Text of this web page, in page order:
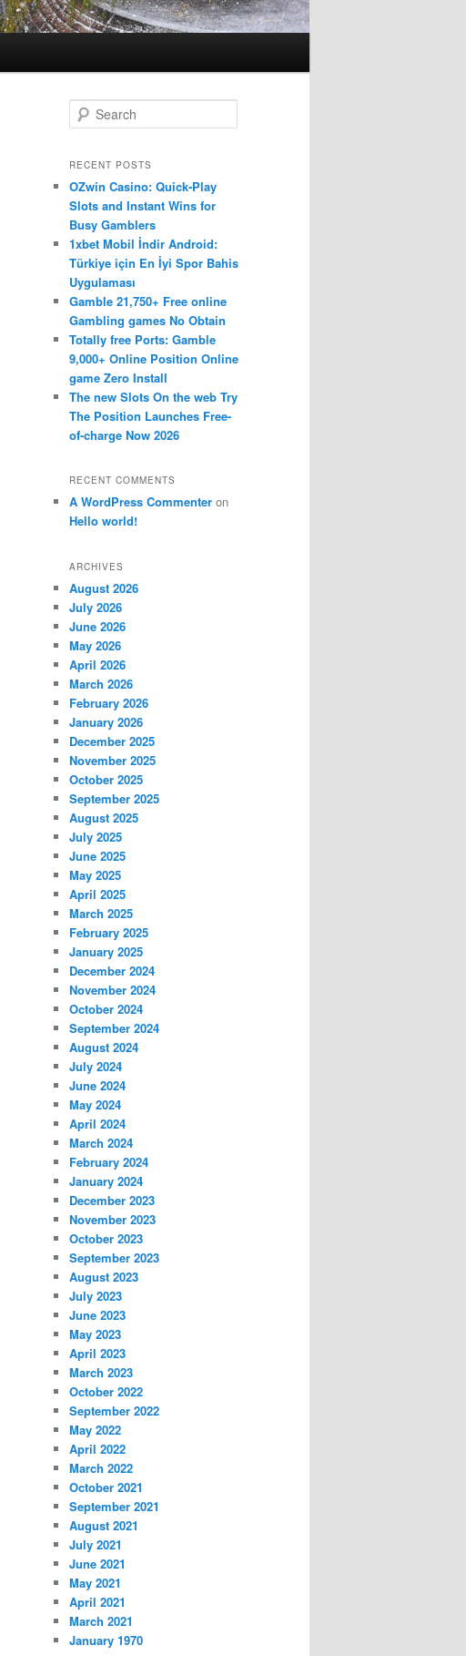
e
r
h
RECENT POSTS
OZwin Casino: Quick‑Play
Slots and Instant Wins for
Busy Gamblers
1xbet Mobil İndir Android:
Türkiye için En İyi Spor Bahis
Uygulaması
Gamble 21,750+ Free online
Gambling games No Obtain
Totally free Ports: Gamble
9,000+ Online Position Online
game Zero Install
The new Slots On the web Try
The Position Launches Free-
of-charge Now 2026
RECENT COMMENTS
A WordPress Commenter on
Hello world!
ARCHIVES
August 2026
July 2026
June 2026
May 2026
April 2026
March 2026
February 2026
January 2026
December 2025
November 2025
October 2025
September 2025
August 2025
July 2025
June 2025
May 2025
April 2025
March 2025
February 2025
January 2025
December 2024
November 2024
October 2024
September 2024
August 2024
July 2024
June 2024
May 2024
April 2024
March 2024
February 2024
January 2024
December 2023
November 2023
October 2023
September 2023
August 2023
July 2023
June 2023
May 2023
April 2023
March 2023
October 2022
September 2022
May 2022
April 2022
March 2022
October 2021
September 2021
August 2021
July 2021
June 2021
May 2021
April 2021
March 2021
January 1970